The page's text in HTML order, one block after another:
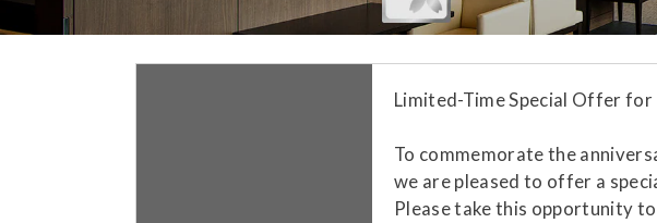
Limited-Time Special Offer
To commemorate the
we are pleased to offer a
Please take this opportunity